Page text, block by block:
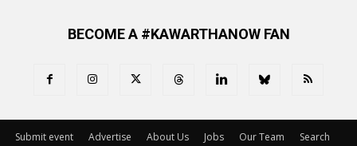
BECOME A #KAWARTHANOW FAN
Submit event Advertise About Us Jobs Our Team
Search